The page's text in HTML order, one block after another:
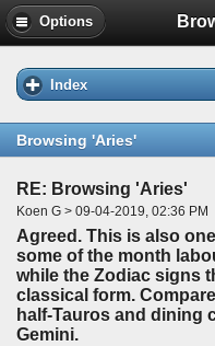
Options
Index
Browsing 'Aries'
RE: Browsing 'Aries'
Koen G > 09-04-2019, 02:36 PM
Agreed. This is also
some of the month
while the Zodiac signs
classical form.
half-Tauros and dining
Gemini.